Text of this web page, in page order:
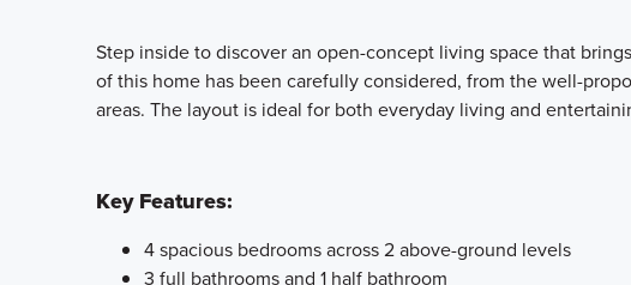
Step inside to discover an open-concept living space that
of this home has been carefully considered, from the well-
areas. The layout is ideal for both everyday living and
Key Features:
4 spacious bedrooms across 2 above-ground levels
3 full bathrooms and 1 half bathroom